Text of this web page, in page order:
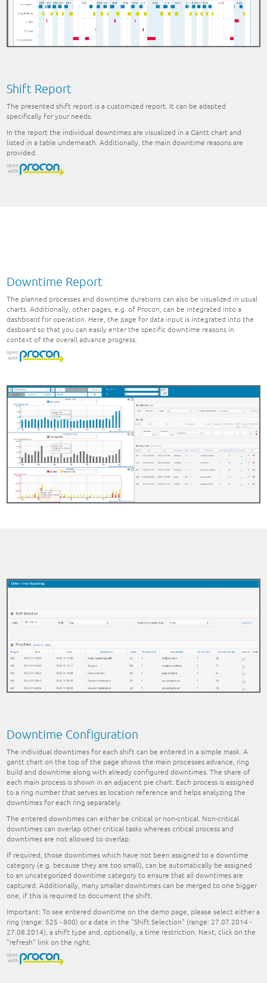
Shift Report
The presented shift report is a customized report. It can be adapted
specifically for your needs.
In the report the individual downtimes are visualized in a Gantt chart and
listed in a table underneath. Additionally, the main downtime reasons are
provided.
Downtime Report
The planned processes and downtime durations can also be visualized in usual
charts. Additionally, other pages, e.g. of Procon, can be integrated into a
dashboard for operation. Here, the page for data input is integrated into the
dasboard so that you can easily enter the specific downtime reasons in
context of the overall advance progress.
Downtime Configuration
The individual downtimes for each shift can be entered in a simple mask. A
gantt chart on the top of the page shows the main processes advance, ring
build and downtime along with already configured downtimes. The share of
each main process is shown in an adjacent pie chart. Each process is assigned
to a ring number that serves as location reference and helps analyzing the
downtimes for each ring separately.
The entered downtimes can either be critical or non-critical. Non-critical
downtimes can overlap other critical tasks whereas critical process and
downtimes are not allowed to overlap.
If required, those downtimes which have not been assigned to a downtime
category (e.g. because they are too small), can be automatically be assigned
to an uncategorized downtime category to ensure that all downtimes are
captured. Additionally, many smaller downtimes can be merged to one bigger
one, if this is required to document the shift.
Important:To see entered downtime on the demo page, please select either a
ring (range: 525 - 800) or a date in the "Shift Selection" (range: 27.07.2014 -
27.08.2014), a shift type and, optionally, a time restriction. Next, click on the
"refresh" link on the right.